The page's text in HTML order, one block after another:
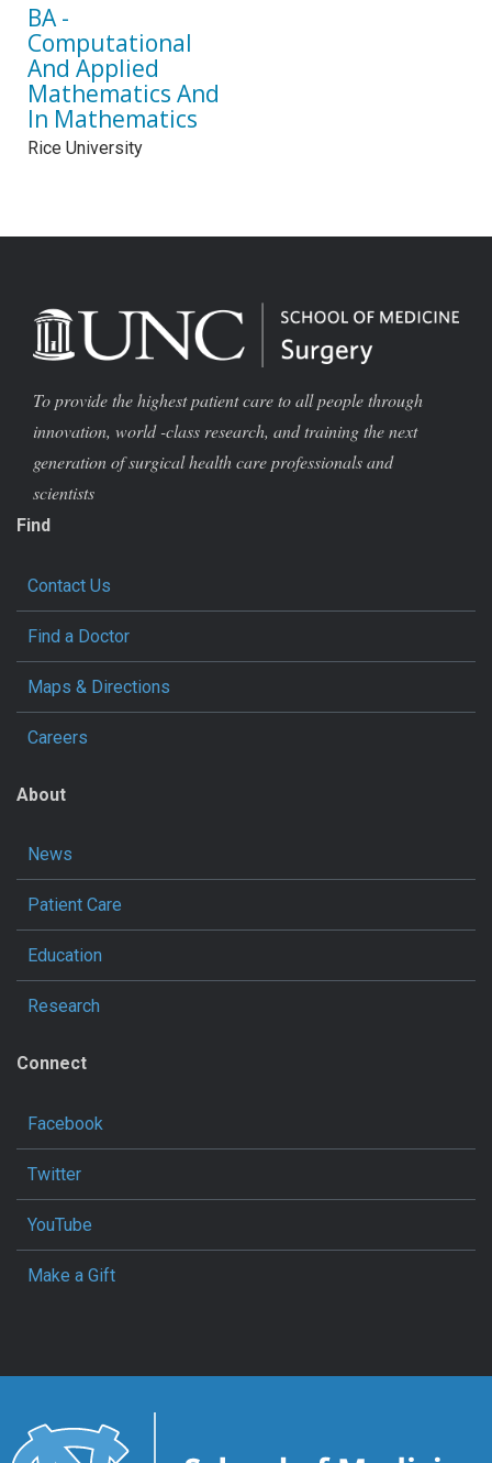
BA -
Computational
And Applied
Mathematics And
In Mathematics
Rice University
To provide the highest patient care to all people through
innovation, world -class research, and training the next
generation of surgical health care professionals and
scientists
Find
Contact Us
Find a Doctor
Maps & Directions
Careers
About
News
Patient Care
Education
Research
Connect
Facebook
Twitter
YouTube
Make a Gift